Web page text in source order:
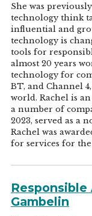
She was
technology think
influential and
technology is
tools for
almost 20 years
technology for
BT, and Channel
world. Rachel is
a number of
2023, served as a
Rachel was
for services for
Gambelin